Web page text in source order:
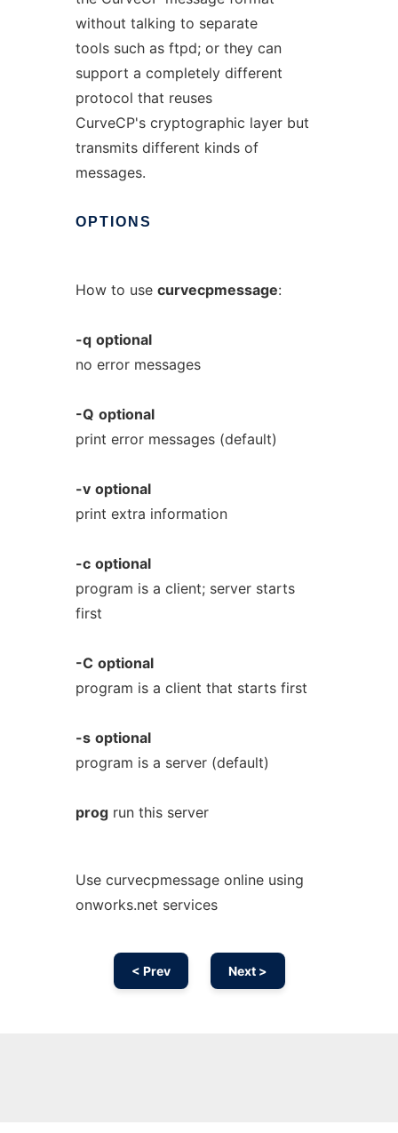
without talking to separate
tools such as ftpd; or they can
support a completely different
protocol that reuses
CurveCP's cryptographic layer but
transmits different kinds of
messages.
OPTIONS
How to use curvecpmessage:
-q optional
no error messages
-Q optional
print error messages (default)
-v optional
print extra information
-c optional
program is a client; server starts
first
-C optional
program is a client that starts first
-s optional
program is a server (default)
progrun this server
Use curvecpmessage online using
onworks.net services
< Prev Next >